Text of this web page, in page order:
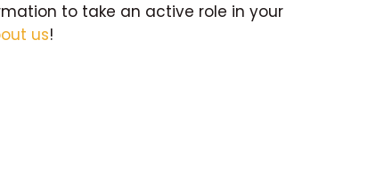
to take an active role in your
us!